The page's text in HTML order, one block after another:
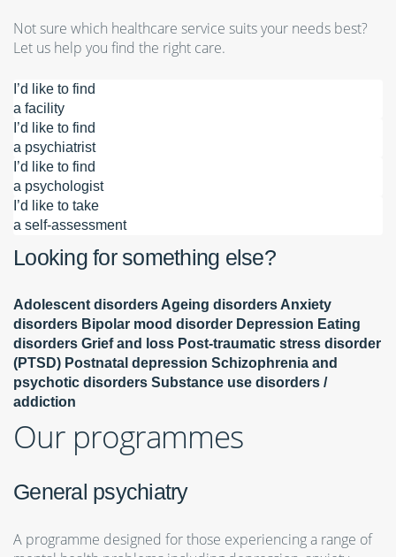
Not sure which healthcare service suits your needs best?
Let us help you find the right care.
I’d like to find
a facility
I’d like to find
a psychiatrist
I’d like to find
a psychologist
I’d like to take
a self-assessment
Looking for something else?
Adolescent disorders Ageing disorders Anxiety
disorders Bipolar mood disorder Depression Eating
disorders Grief and loss Post-traumatic stress disorder
(PTSD) Postnatal depression Schizophrenia and
psychotic disorders Substance use disorders /
addiction
Our programmes
General psychiatry
A programme designed for those experiencing a range of